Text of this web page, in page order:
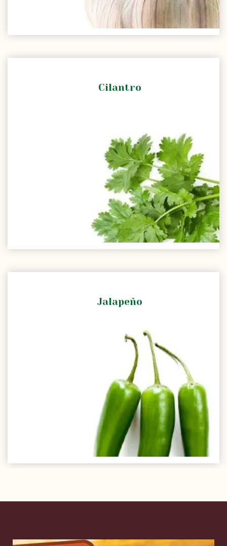
Cilantro
Jalapeño